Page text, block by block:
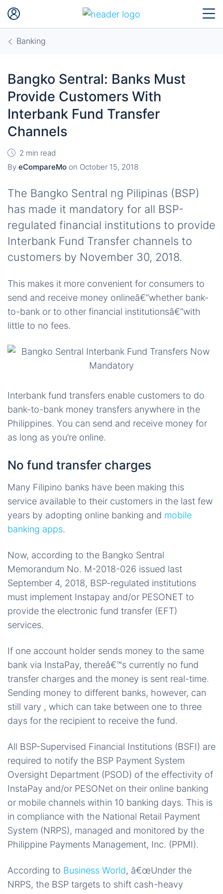
Banking
Bangko Sentral: Banks Must
Provide Customers With
Interbank Fund Transfer
Channels
2 min read
By eCompareMo on October 15, 2018
The Bangko Sentral ng Pilipinas (BSP)
has made it mandatory for all BSP-
regulated financial institutions to provide
Interbank Fund Transfer channels to
customers by November 30, 2018.
This makes it more convenient for consumers to
send and receive money onlineâ€”whether bank-
to-bank or to other financial institutionsâ€”with
little to no fees.
Interbank fund transfers enable customers to do
bank-to-bank money transfers anywhere in the
Philippines. You can send and receive money for
as long as you’re online.
No fund transfer charges
Many Filipino banks have been making this
service available to their customers in the last few
years by adopting online banking and mobile
banking apps.
Now, according to the Bangko Sentral
Memorandum No. M-2018-026 issued last
September 4, 2018, BSP-regulated institutions
must implement Instapay and/or PESONET to
provide the electronic fund transfer (EFT)
services.
If one account holder sends money to the same
bank via InstaPay, thereâ€™s currently no fund
transfer charges and the money is sent real-time.
Sending money to different banks, however, can
still vary , which can take between one to three
days for the recipient to receive the fund.
All BSP-Supervised Financial Institutions (BSFI) are
required to notify the BSP Payment System
Oversight Department (PSOD) of the effectivity of
InstaPay and/or PESONet on their online banking
or mobile channels within 10 banking days. This is
in compliance with the National Retail Payment
System (NRPS), managed and monitored by the
Philippine Payments Management, Inc. (PPMI).
According to Business World, â€œUnder the
NRPS, the BSP targets to shift cash-heavy